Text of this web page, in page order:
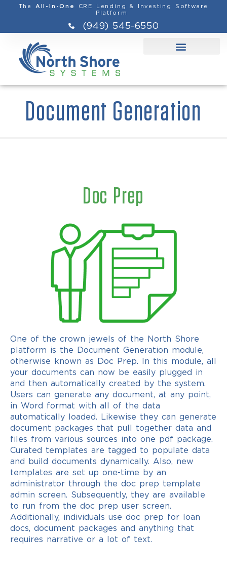
The All-In-One
CRE Lending & Investing Software
Platform
(949) 545-6550
Document Generation
Doc Prep
One of the crown jewels of the North Shore
platform is the Document Generation module,
otherwise known as Doc Prep. In this module, all
your documents can now be easily plugged in
and then automatically created by the system.
Users can generate any document, at any point,
in Word format with all of the data
automatically loaded. Likewise they can generate
document packages that pull together data and
files from various sources into one pdf package.
Curated templates are tagged to populate data
and build documents dynamically. Also, new
templates are set up one-time by an
administrator through the doc prep template
admin screen. Subsequently, they are available
to run from the doc prep user screen.
Additionally, individuals use doc prep for loan
docs, document packages and anything that
requires narrative or a lot of text.